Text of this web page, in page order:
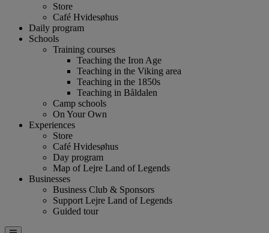
Store
Café Hvidesøhus
Daily program
Schools
Training courses
Teaching the Iron Age
Teaching in the Viking area
Teaching in the 1850s
Teaching in Båldalen
Camp schools
On Your Own
Experiences
Store
Café Hvidesøhus
Day program
Map of Lejre Land of Legends
Businesses
Business Club & Sponsors
Support Lejre Land of Legends
Guided tour